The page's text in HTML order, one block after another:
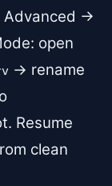
→
open
→ rename
Resume
clean